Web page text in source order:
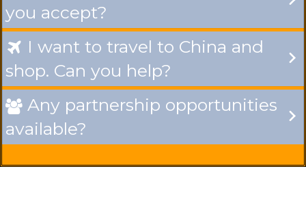
you accept?
 I want to travel to China and
shop. Can you help?
 Any partnership opportunities
available?